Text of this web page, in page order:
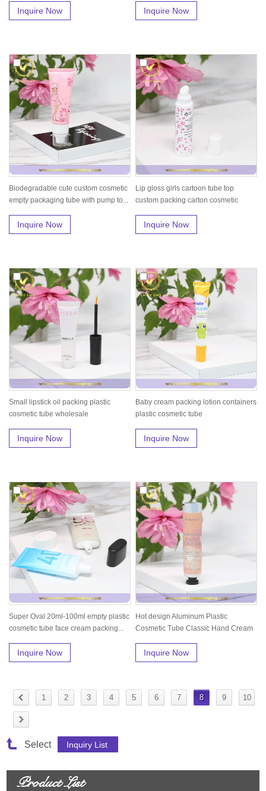
Inquire Now Inquire Now
Biodegradable cute custom cosmetic
empty packaging tube with pump to...
Inquire Now
Lip gloss girls cartoon tube top
custom packing carton cosmetic
Inquire Now
Small lipstick oil packing plastic
cosmetic tube wholesale
Inquire Now
Baby cream packing lotion containers
plastic cosmetic tube
Inquire Now
Super Oval 20ml-100ml empty plastic
cosmetic tube face cream packing...
Inquire Now
Hot design Aluminum Plastic
Cosmetic Tube Classic Hand Cream
Inquire Now
1 2 3 4 5 6 7 8 9 10
Select
Product List